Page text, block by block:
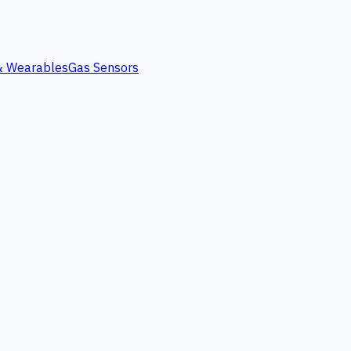
WearablesGas Sensors